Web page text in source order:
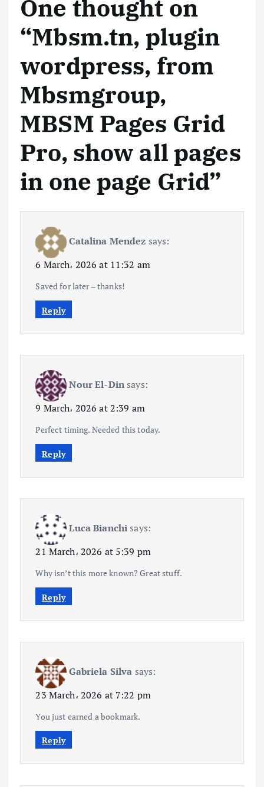
One thought on
“Mbsm.tn, plugin
wordpress, from
Mbsmgroup,
MBSM Pages Grid
Pro, show all pages
in one page Grid”
Catalina Mendez says:
6 March، 2026 at 11:32 am
Saved for later – thanks!
Reply
Nour El-Din says:
9 March، 2026 at 2:39 am
Perfect timing. Needed this today.
Reply
Luca Bianchi says:
21 March، 2026 at 5:39 pm
Why isn’t this more known? Great stuff.
Reply
Gabriela Silva says:
23 March، 2026 at 7:22 pm
You just earned a bookmark.
Reply